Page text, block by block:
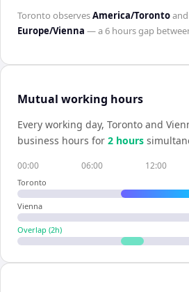
Toronto observesAmerica/Torontoand
Europe/Vienna — a6 hoursgap
Mutual working hours
Every working day, Toronto and
business hours for 2 hours
00:00 06:00 12:00
Toronto
Vienna
Overlap (2h)